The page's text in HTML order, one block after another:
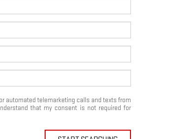
automated telemarketing calls and texts from
that my consent is not required for